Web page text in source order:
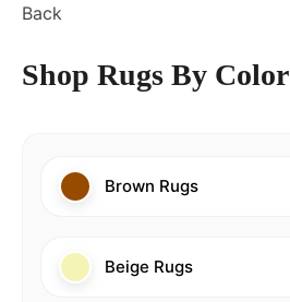
Back
Shop Rugs By Color
Brown Rugs
Beige Rugs